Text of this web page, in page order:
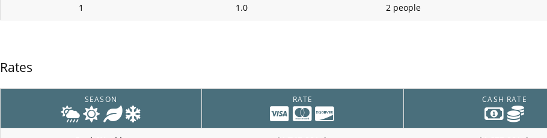
1 1.0 2 people
Rates
SEASON RATE CASH RATE